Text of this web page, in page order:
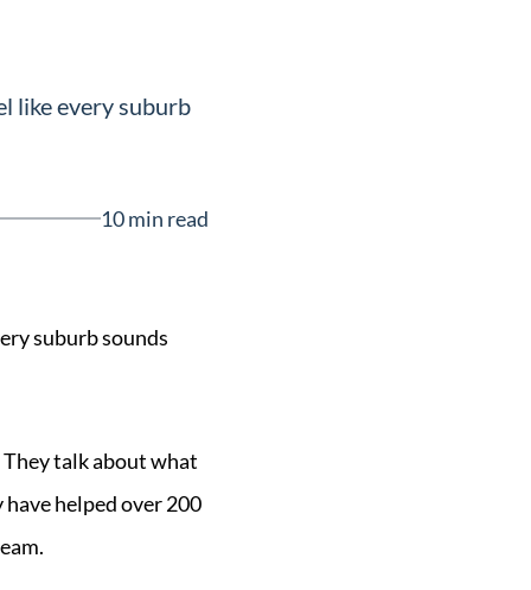
like every suburb
10 min read
suburb sounds
talk about what
helped over 200